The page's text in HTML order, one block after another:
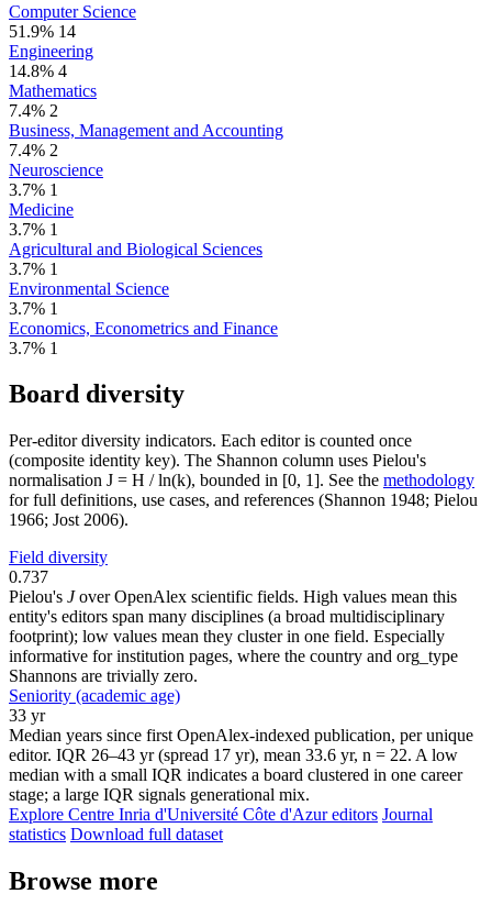
Computer Science
51.9% 14
Engineering
14.8% 4
Mathematics
7.4% 2
Business, Management and Accounting
7.4% 2
Neuroscience
3.7% 1
Medicine
3.7% 1
Agricultural and Biological Sciences
3.7% 1
Environmental Science
3.7% 1
Economics, Econometrics and Finance
3.7% 1
Board diversity
Per-editor diversity indicators. Each editor is counted once
(composite identity key). The Shannon column uses Pielou's
normalisation J = H / ln(k), bounded in [0, 1]. See the methodology
for full definitions, use cases, and references (Shannon 1948; Pielou
1966; Jost 2006).
Field diversity
0.737
Pielou's Jover OpenAlex scientific fields. High values mean this
entity's editors span many disciplines (a broad multidisciplinary
footprint); low values mean they cluster in one field. Especially
informative for institution pages, where the country and org_type
Shannons are trivially zero.
Seniority (academic age)
33 yr
Median years since first OpenAlex-indexed publication, per unique
editor. IQR 26–43 yr (spread 17 yr), mean 33.6 yr, n = 22. A low
median with a small IQR indicates a board clustered in one career
stage; a large IQR signals generational mix.
Explore Centre Inria d'Université Côte d'Azur editors Journal
statistics Download full dataset
Browse more